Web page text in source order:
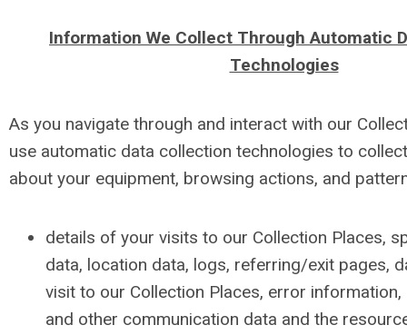
Information We Collect Through Automatic
Technologies
As you navigate through and interact with our
use automatic data collection technologies to
about your equipment, browsing actions, and
details of your visits to our Collection Places,
data, location data, logs, referring/exit pages,
visit to our Collection Places, error
and other communication data and the